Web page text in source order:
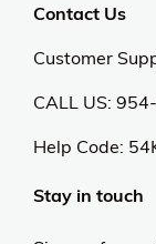
Contact Us
Customer
CALL US:
Help Code:
Stay in touch